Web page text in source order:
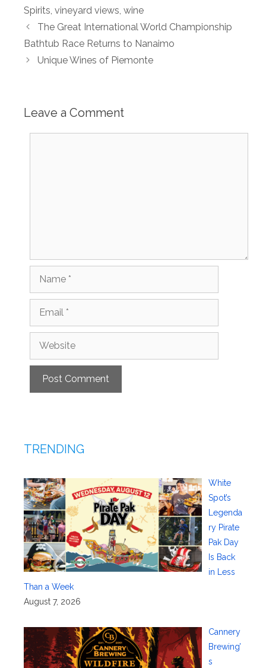
Spirits vineyard views wine
The Great International World Championship
Bathtub Race Returns to Nanaimo
Unique Wines of Piemonte
Leave a Comment
Name
Email
Website
TRENDING
White
Spot’s
Legenda
ry Pirate
Pak Day
Is Back
in Less
Than a Week
August 7, 2026
Cannery
Brewing’
s